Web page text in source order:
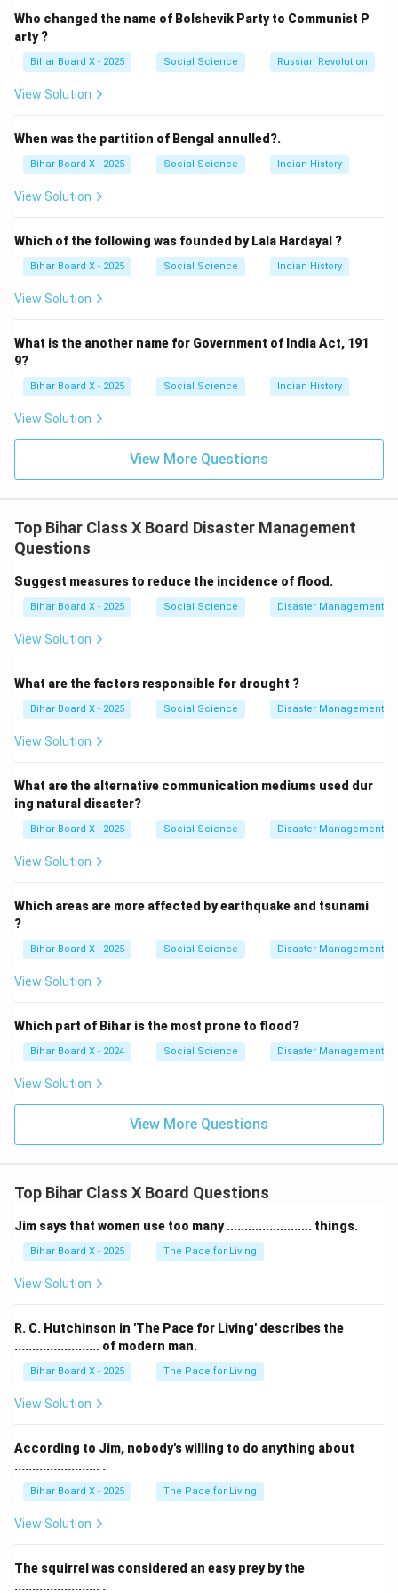
such as fiber optic cables or telephone wires, are
essential for carrying data. If these are cut or broken—
often during natural disasters like earthquakes or
(B) Damage to transmission tower: Towers are
(mobile, radio, etc.). Structural damage to these
towers prevents the propagation of signals across the
network.
hardware (servers, routers, base stations) requires a
constant supply of electricity. Without power, even
physically intact infrastructure cannot function.
(D) All of these: Since all the factors mentioned above
combination) can cause a disruption.
Step 2: Conclusion.
Because communication is dependent on
infrastructure, transmission, and power, the correct
answer is "All of these."
Final Answer:
All of these
Download Solution in PDF
Who changed the name of Bolshevik Party to Communist P
arty ?
Bihar Board X - 2025 Social Science Russian Revolution
View Solution
When was the partition of Bengal annulled?.
Bihar Board X - 2025 Social Science Indian History
View Solution
Which of the following was founded by Lala Hardayal ?
Bihar Board X - 2025 Social Science Indian History
View Solution
What is the another name for Government of India Act, 191
9?
Bihar Board X - 2025 Social Science Indian History
View Solution
View More Questions
Top Bihar Class X Board Disaster Management
Questions
Suggest measures to reduce the incidence of flood.
Bihar Board X - 2025 Social Science Disaster Management
View Solution
What are the factors responsible for drought ?
Bihar Board X - 2025 Social Science Disaster Management
View Solution
What are the alternative communication mediums used dur
ing natural disaster?
Bihar Board X - 2025 Social Science Disaster Management
View Solution
Which areas are more affected by earthquake and tsunami
?
Bihar Board X - 2025 Social Science Disaster Management
View Solution
Which part of Bihar is the most prone to flood?
Bihar Board X - 2024 Social Science Disaster Management
View Solution
View More Questions
Top Bihar Class X Board Questions
Jim says that women use too many ........................ things.
Bihar Board X - 2025 The Pace for Living
View Solution
R. C. Hutchinson in 'The Pace for Living' describes the
........................ of modern man.
Bihar Board X - 2025 The Pace for Living
View Solution
According to Jim, nobody's willing to do anything about
........................ .
Bihar Board X - 2025 The Pace for Living
View Solution
The squirrel was considered an easy prey by the
........................ .